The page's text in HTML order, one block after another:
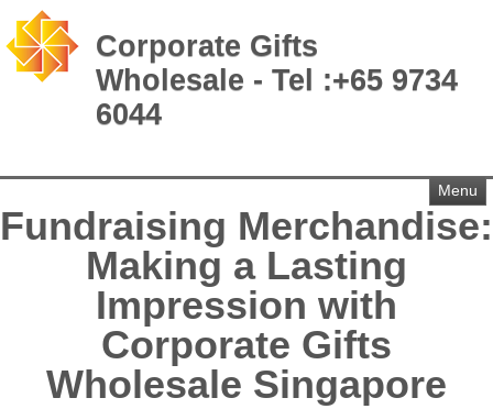
Corporate Gifts
Wholesale - Tel :+65 9734
6044
Menu
Fundraising Merchandise:
Making a Lasting
Impression with
Corporate Gifts
Wholesale Singapore